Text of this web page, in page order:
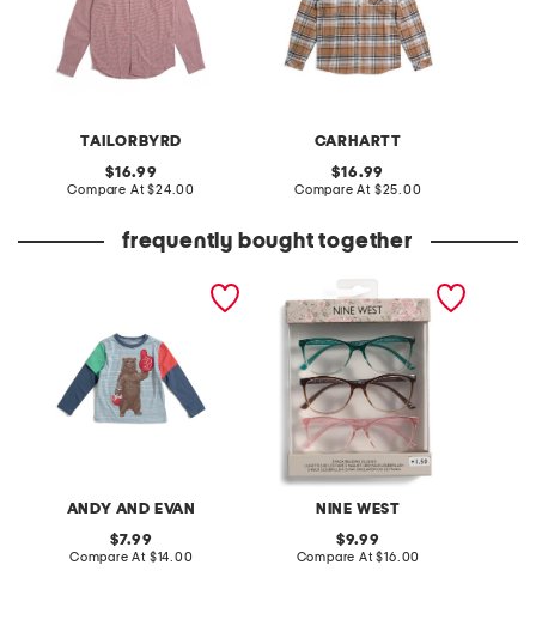
TAILORBYRD
original
price:
16.99
Compare At compare
$24.00
CARHARTT
original
price:
16.99
Compare At compare
$25.00
frequently bought together
ANDY AND EVAN
toddler boys boxing bear
original
price:
7.99
Compare At compare
$14.00
NINE WEST
3pk 54mm readers
original
price:
9.99
Compare At compare
$16.00